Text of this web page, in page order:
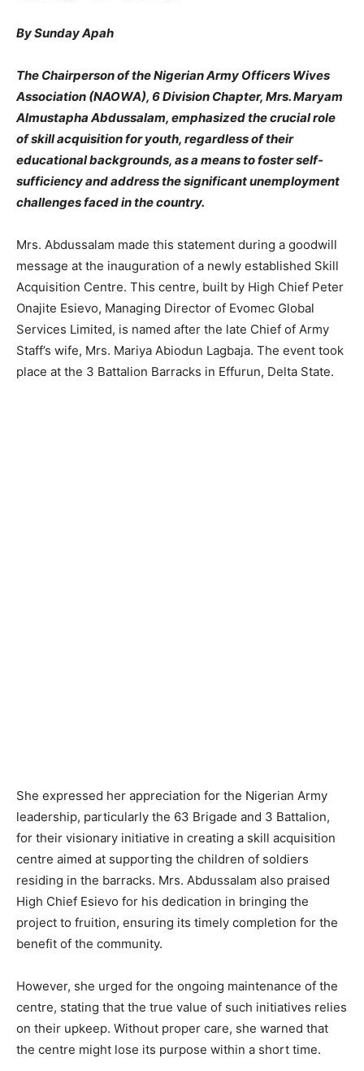
By Sunday Apah
The Chairperson of the Nigerian Army Officers Wives
Association (NAOWA), 6 Division Chapter, Mrs. Maryam
Almustapha Abdussalam, emphasized the crucial role
of skill acquisition for youth, regardless of their
educational backgrounds, as a means to foster self-
sufficiency and address the significant unemployment
challenges faced in the country.
Mrs. Abdussalam made this statement during a goodwill
message at the inauguration of a newly established Skill
Acquisition Centre. This centre, built by High Chief Peter
Onajite Esievo, Managing Director of Evomec Global
Services Limited, is named after the late Chief of Army
Staff’s wife, Mrs. Mariya Abiodun Lagbaja. The event took
place at the 3 Battalion Barracks in Effurun, Delta State.
She expressed her appreciation for the Nigerian Army
leadership, particularly the 63 Brigade and 3 Battalion,
for their visionary initiative in creating a skill acquisition
centre aimed at supporting the children of soldiers
residing in the barracks. Mrs. Abdussalam also praised
High Chief Esievo for his dedication in bringing the
project to fruition, ensuring its timely completion for the
benefit of the community.
However, she urged for the ongoing maintenance of the
centre, stating that the true value of such initiatives relies
on their upkeep. Without proper care, she warned that
the centre might lose its purpose within a short time.